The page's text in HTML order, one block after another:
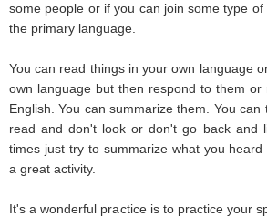
some people or if you can join some type
the primary language.
You can read things in your own language
own language but then respond to them or
English. You can summarize them. You
read and don't look or don't go back and
times just try to summarize what you
a great activity.
It's a wonderful practice is to practice your